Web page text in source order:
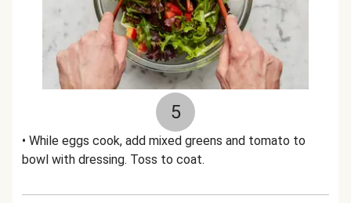
5
• While eggs cook, add mixed greens and tomato to
bowl with dressing. Toss to coat.